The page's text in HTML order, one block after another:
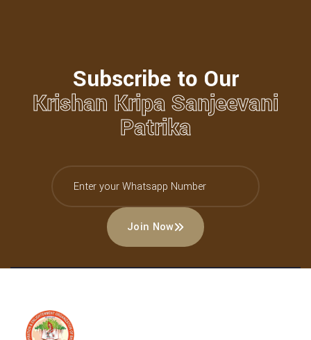
Subscribe to Our
Krishan Kripa Sanjeevani
Patrika
Join Now